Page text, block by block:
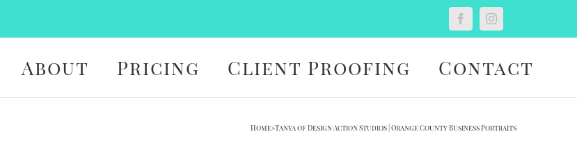
FacebookInstagram
About Pricing Client Proofing Contact
Home»Tanya of Design Action Studios | Orange County Business Portraits